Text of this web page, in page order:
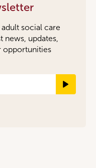
social care
updates,
opportunities